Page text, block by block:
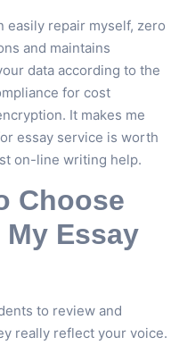
easily repair myself, zero
and maintains
data according to the
for cost
It makes me
essay service is worth
on-line writing help.
Choose
Essay
to review and
really reflect your voice.